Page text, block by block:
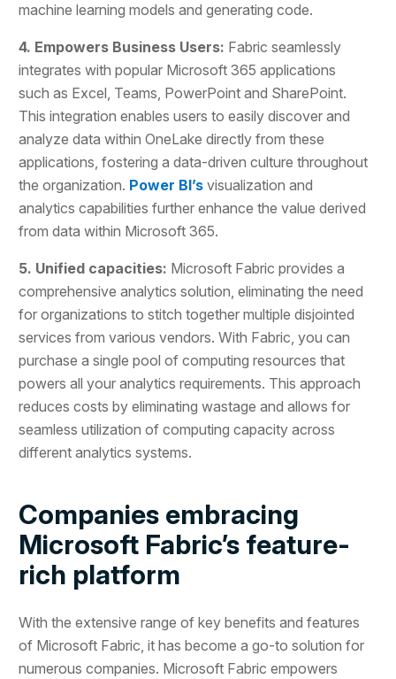
machine learning models and generating code.
4. Empowers Business Users: Fabric seamlessly
integrates with popular Microsoft 365 applications
such as Excel, Teams, PowerPoint and SharePoint.
This integration enables users to easily discover and
analyze data within OneLake directly from these
applications, fostering a data-driven culture throughout
the organization. Power BI’s visualization and
analytics capabilities further enhance the value derived
from data within Microsoft 365.
5. Unified capacities: Microsoft Fabric provides a
comprehensive analytics solution, eliminating the need
for organizations to stitch together multiple disjointed
services from various vendors. With Fabric, you can
purchase a single pool of computing resources that
powers all your analytics requirements. This approach
reduces costs by eliminating wastage and allows for
seamless utilization of computing capacity across
different analytics systems.
Companies embracing
Microsoft Fabric’s feature-
rich platform
With the extensive range of key benefits and features
of Microsoft Fabric, it has become a go-to solution for
numerous companies. Microsoft Fabric empowers